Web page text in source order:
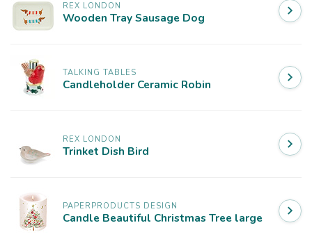
REX LONDON
Wooden Tray Sausage Dog
TALKING TABLES
Candleholder Ceramic Robin
REX LONDON
Trinket Dish Bird
PAPERPRODUCTS DESIGN
Candle Beautiful Christmas Tree large